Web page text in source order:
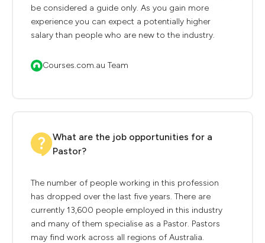
be considered a guide only. As you gain more
experience you can expect a potentially higher
salary than people who are new to the industry.
Courses.com.au Team
What are the job opportunities for a
Pastor?
The number of people working in this profession
has dropped over the last five years. There are
currently 13,600 people employed in this industry
and many of them specialise as a Pastor. Pastors
may find work across all regions of Australia.